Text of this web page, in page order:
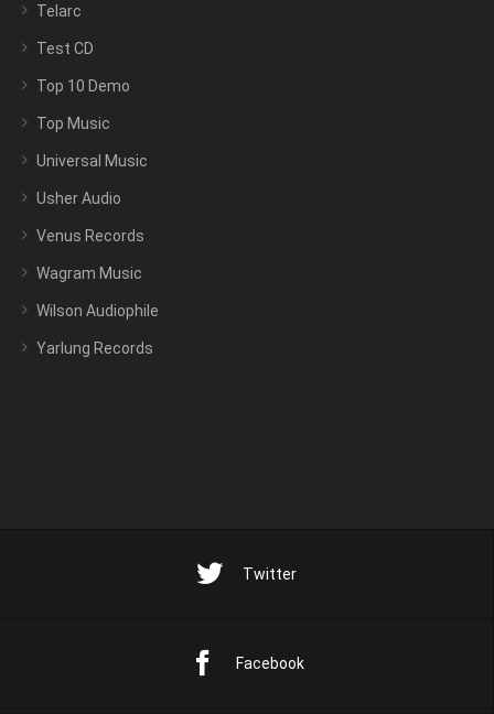
Telarc
Test CD
Top 10 Demo
Top Music
Universal Music
Usher Audio
Venus Records
Wagram Music
Wilson Audiophile
Yarlung Records
Twitter
Facebook